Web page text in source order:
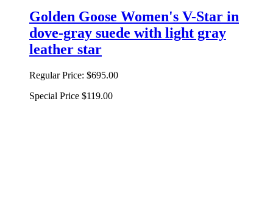
Golden Goose Women's V-Star in
dove-gray suede with light gray
leather star
Regular Price: $695.00
Special Price $119.00